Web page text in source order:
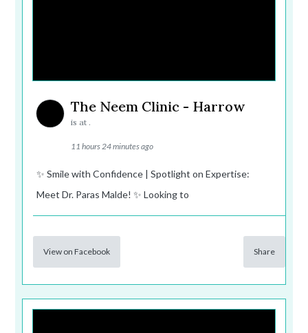
The Neem Clinic - Harrow
is at .
11 hours 24 minutes ago
✨ Smile with Confidence | Spotlight on Expertise:
Meet Dr. Paras Malde! ✨ Looking to
View on Facebook Share